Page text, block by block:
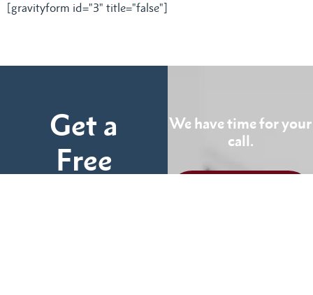
[gravityform id="3" title="false"]
Get a
Free
We have time for your
call.